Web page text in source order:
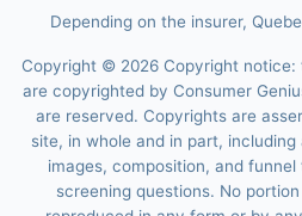
Depending on the insurer,
Copyright © 2026 Copyright
are copyrighted by Consumer
are reserved. Copyrights are
site, in whole and in part,
images, composition, and
screening questions. No